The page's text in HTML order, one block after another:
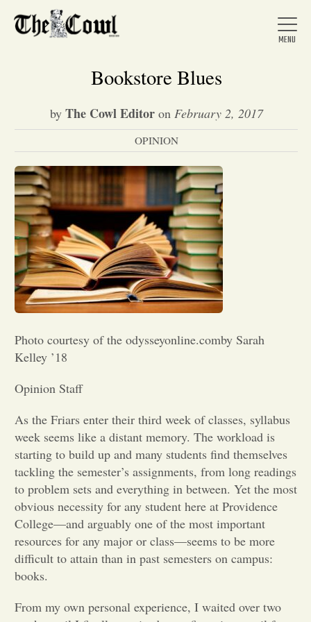
Home
About Us
Entertainment
Opinion
Sports
Letters to the Editor
Bookstore Blues
by The Cowl Editoron February 2, 2017
OPINION
Photo courtesy of the odysseyonline.comby Sarah
Kelley ’18
Opinion Staff
As the Friars enter their third week of classes, syllabus
week seems like a distant memory. The workload is
starting to build up and many students find themselves
tackling the semester’s assignments, from long readings
to problem sets and everything in between. Yet the most
obvious necessity for any student here at Providence
College—and arguably one of the most important
resources for any major or class—seems to be more
difficult to attain than in past semesters on campus:
books.
From my own personal experience, I waited over two